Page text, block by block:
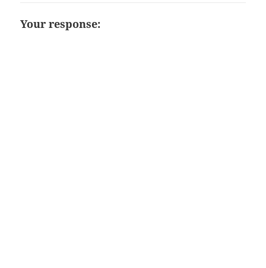
Your response: